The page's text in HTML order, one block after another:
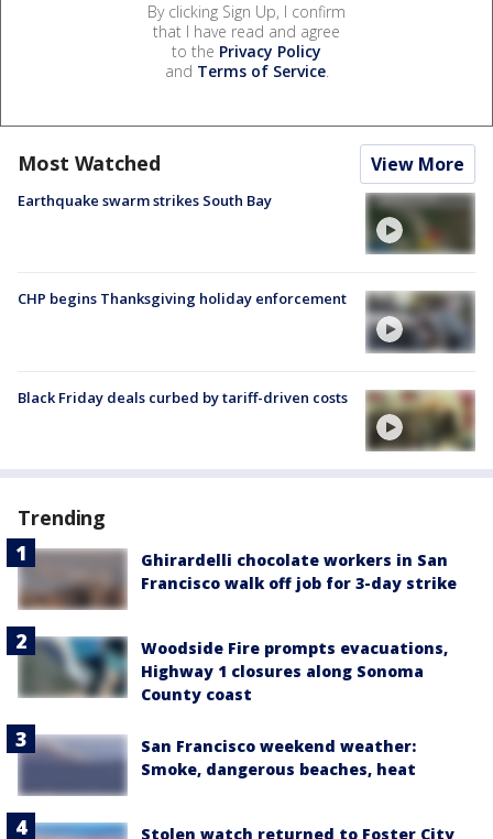
By clicking Sign Up, I confirm
that I have read and agree
to the Privacy Policy
and Terms of Service.
Most Watched View More
Earthquake swarm strikes South Bay
CHP begins Thanksgiving holiday enforcement
Black Friday deals curbed by tariff-driven costs
Trending
Ghirardelli chocolate workers in San
Francisco walk off job for 3-day strike
Woodside Fire prompts evacuations,
Highway 1 closures along Sonoma
County coast
San Francisco weekend weather:
Smoke, dangerous beaches, heat
Stolen watch returned to Foster City